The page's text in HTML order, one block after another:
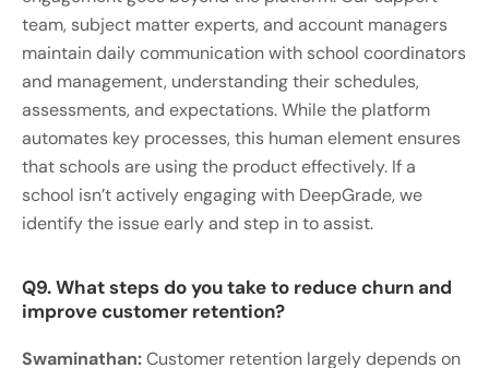
team, subject matter experts, and account managers
maintain daily communication with school coordinators
and management, understanding their schedules,
assessments, and expectations. While the platform
automates key processes, this human element ensures
that schools are using the product effectively. If a
school isn’t actively engaging with DeepGrade, we
identify the issue early and step in to assist.
Q9. What steps do you take to reduce churn and
improve customer retention?
Swaminathan:Customer retention largely depends on